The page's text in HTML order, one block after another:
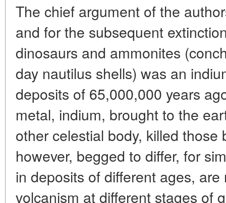
The chief argument of the
and for the subsequent
dinosaurs and ammonites
day nautilus shells) was an
deposits of 65,000,000 years
metal, indium, brought to the
other celestial body, killed
however, begged to differ, for
in deposits of different ages,
volcanism at different stages of